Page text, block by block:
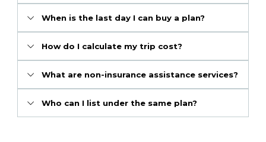
When is the last day I can buy a plan?
How do I calculate my trip cost?
What are non-insurance assistance services?
Who can I list under the same plan?